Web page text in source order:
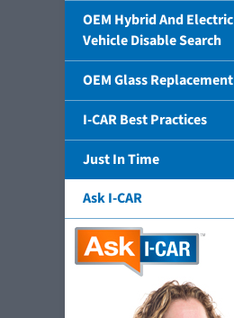
OEM Hybrid And Electric
Vehicle Disable Search
OEM Glass Replacement
I-CAR Best Practices
Just In Time
Ask I-CAR